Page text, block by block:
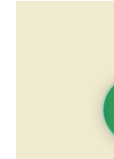
Why is
How can I